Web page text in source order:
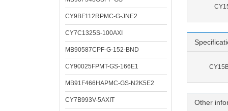
CY9BF112RPMC-G-JNE2
CY7C1325S-100AXI
MB90587CPF-G-152-BND
CY90025FPMT-GS-166E1
MB91F466HAPMC-GS-N2K5E2
CY7B993V-5AXIT Other